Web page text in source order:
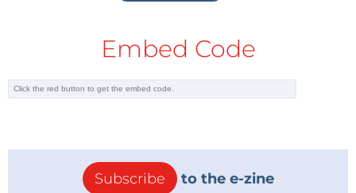
Embed Code
Subscribe to the e-zine